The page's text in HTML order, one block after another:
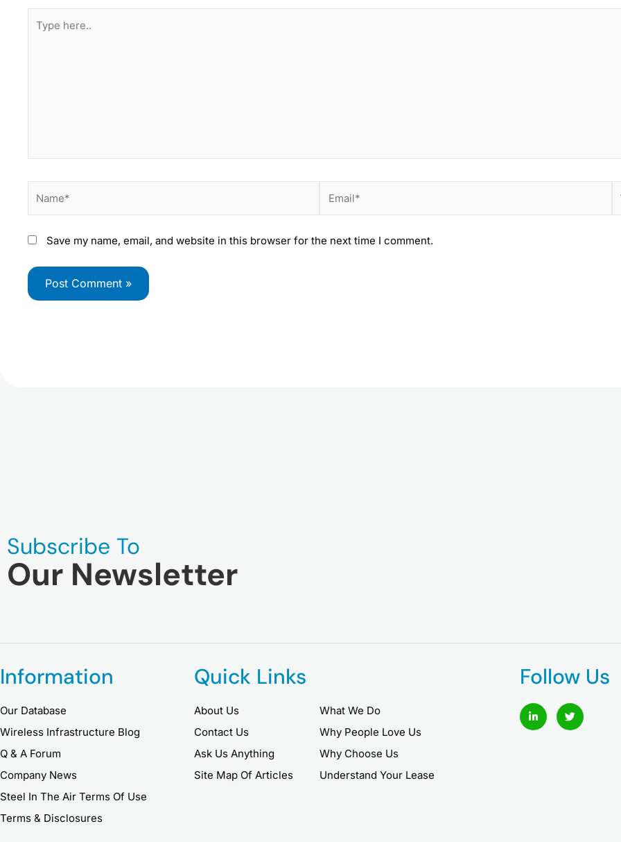
here..
Save my name, email, and website in this browser for the next time I comment.
Subscribe To
Our Newsletter
Information
Our Database
Wireless Infrastructure Blog
Q & A Forum
Company News
Steel In The Air Terms Of Use
Terms & Disclosures
Quick Links
About Us
Contact Us
Ask Us Anything
Site Map Of Articles
What We Do
Why People Love Us
Why Choose Us
Understand Your Lease
Follow Us
L
i
n
T
w
i